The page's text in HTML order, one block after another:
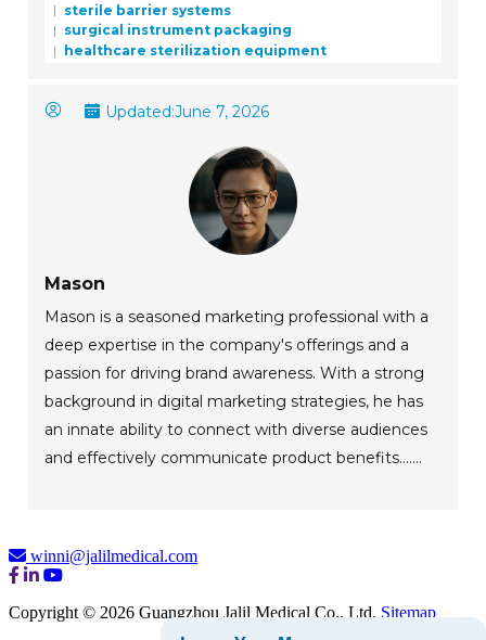
sterile barrier systems
surgical instrument packaging
healthcare sterilization equipment
Updated:June 7, 2026
Mason
Mason is a seasoned marketing professional with a
deep expertise in the company's offerings and a
passion for driving brand awareness. With a strong
background in digital marketing strategies, he has
an innate ability to connect with diverse audiences
and effectively communicate product benefits.......
winni@jalilmedical.com
Copyright © 2026 Guangzhou Jalil Medical Co., Ltd. Sitemap